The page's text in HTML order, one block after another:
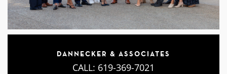
DANNECKER & ASSOCIATES
CALL: 619-369-7021